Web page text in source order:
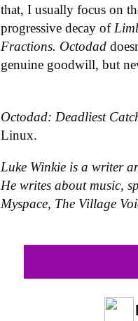
that, I usually focus on
progressive decay of
Fractions. Octodad
genuine goodwill, but
Octodad: Deadliest
Linux.
Luke Winkie is a writer
He writes about music,
Myspace, The Village